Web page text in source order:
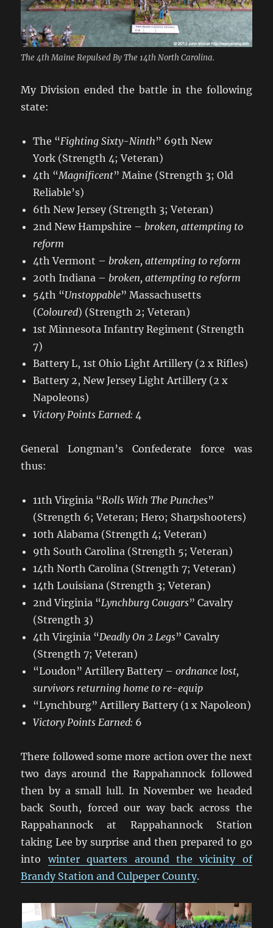
The 4th Maine Repulsed By The 14th North Carolina.
My Division ended the battle in the following
state:
The “Fighting Sixty-Ninth” 69th New
York (Strength 4; Veteran)
4th “Magnificent” Maine (Strength 3; Old
Reliable’s)
6th New Jersey (Strength 3; Veteran)
2nd New Hampshire – broken, attempting to
reform
4th Vermont – broken, attempting to reform
20th Indiana – broken, attempting to reform
54th “Unstoppable” Massachusetts
(Coloured) (Strength 2; Veteran)
1st Minnesota Infantry Regiment (Strength
7)
Battery L, 1st Ohio Light Artillery (2 x Rifles)
Battery 2, New Jersey Light Artillery (2 x
Napoleons)
Victory Points Earned: 4
General Longman’s Confederate force was
thus:
11th Virginia “Rolls With The Punches”
(Strength 6; Veteran; Hero; Sharpshooters)
10th Alabama (Strength 4; Veteran)
9th South Carolina (Strength 5; Veteran)
14th North Carolina (Strength 7; Veteran)
14th Louisiana (Strength 3; Veteran)
2nd Virginia “Lynchburg Cougars” Cavalry
(Strength 3)
4th Virginia “Deadly On 2 Legs” Cavalry
(Strength 7; Veteran)
“Loudon” Artillery Battery –ordnance lost,
survivors returning home to re-equip
“Lynchburg” Artillery Battery (1 x Napoleon)
Victory Points Earned: 6
There followed some more action over the next
two days around the Rappahannock followed
then by a small lull. In November we headed
back South, forced our way back across the
Rappahannock at Rappahannock Station
taking Lee by surprise and then prepared to go
into winter quarters around the vicinity of
Brandy Station and Culpeper County.